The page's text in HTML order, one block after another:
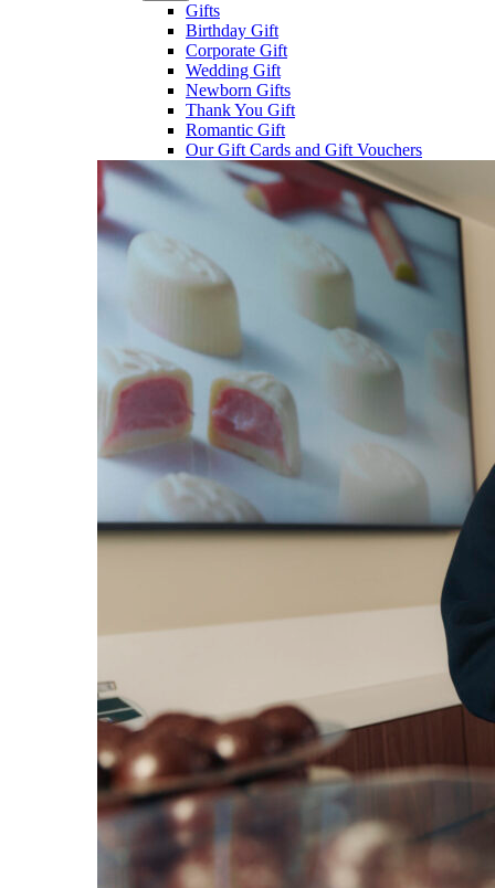
Gifts
Birthday Gift
Corporate Gift
Wedding Gift
Newborn Gifts
Thank You Gift
Romantic Gift
Our Gift Cards and Gift Vouchers